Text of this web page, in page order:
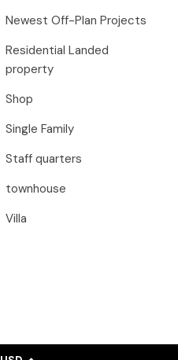
Newest Off-Plan Projects
Residential Landed
property
Shop
Single Family
Staff quarters
townhouse
Villa